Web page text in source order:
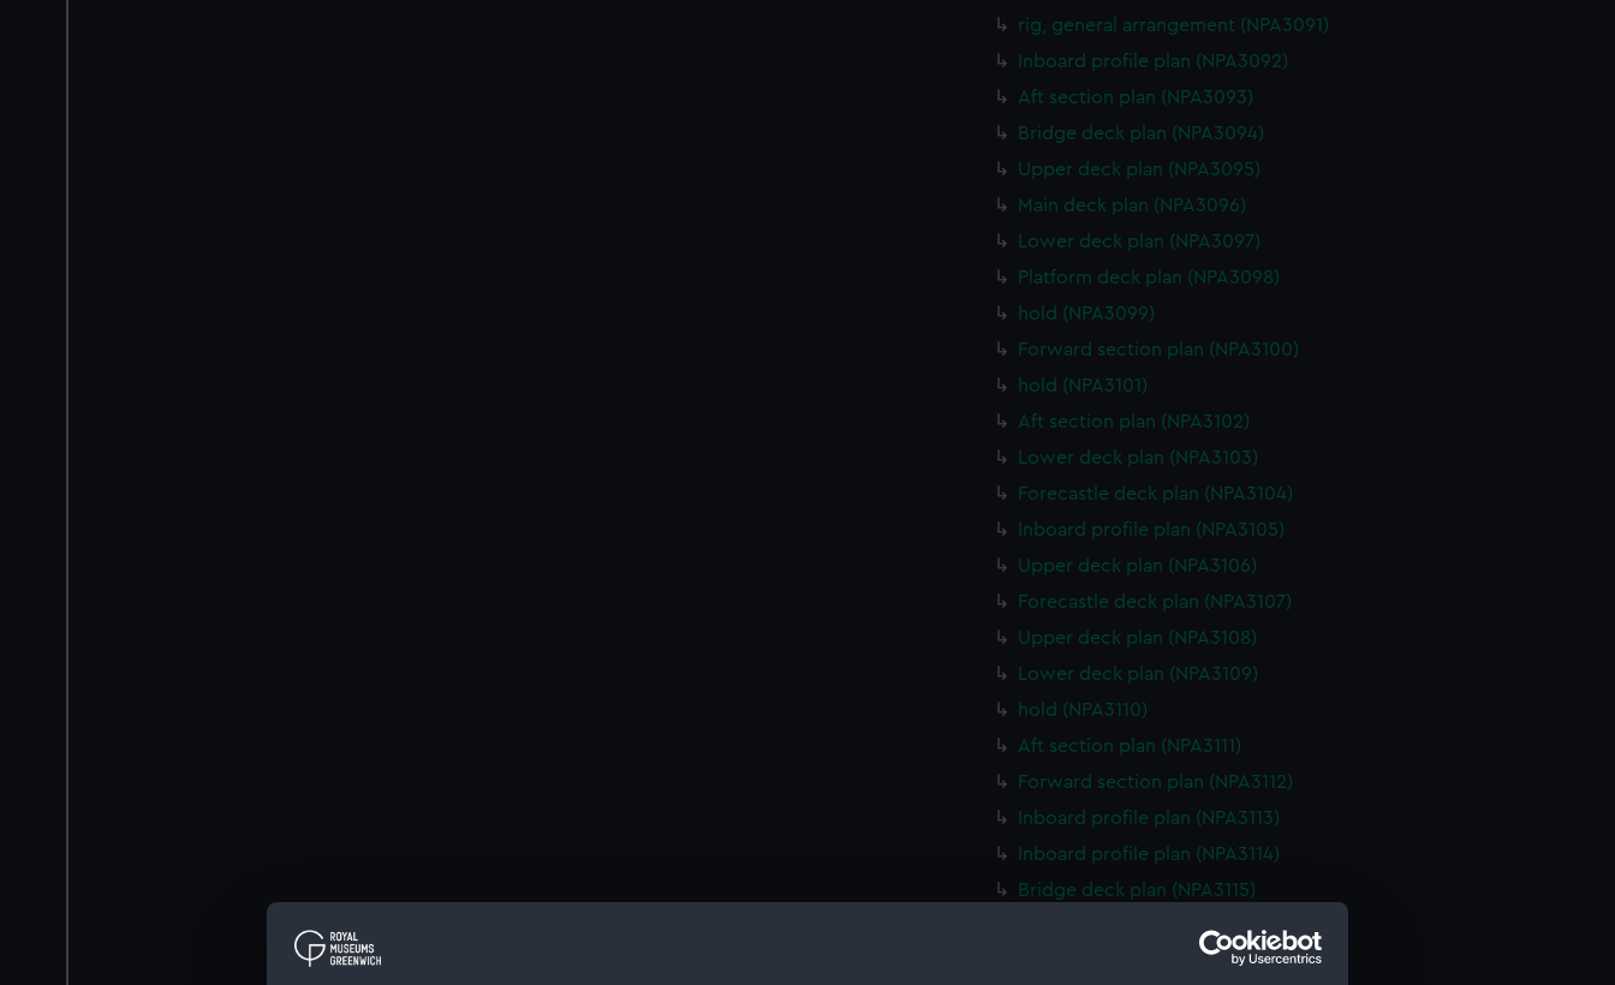
rig, general arrangement (NPA3091)
Inboard profile plan (NPA3092)
Aft section plan (NPA3093)
Bridge deck plan (NPA3094)
Upper deck plan (NPA3095)
Main deck plan (NPA3096)
Lower deck plan (NPA3097)
Platform deck plan (NPA3098)
hold (NPA3099)
Forward section plan (NPA3100)
hold (NPA3101)
Aft section plan (NPA3102)
Lower deck plan (NPA3103)
Forecastle deck plan (NPA3104)
Inboard profile plan (NPA3105)
Upper deck plan (NPA3106)
Forecastle deck plan (NPA3107)
Upper deck plan (NPA3108)
Lower deck plan (NPA3109)
hold (NPA3110)
Aft section plan (NPA3111)
Forward section plan (NPA3112)
Inboard profile plan (NPA3113)
Inboard profile plan (NPA3114)
Bridge deck plan (NPA3115)
Forecastle deck plan (NPA3116)
Upper deck plan (NPA3117)